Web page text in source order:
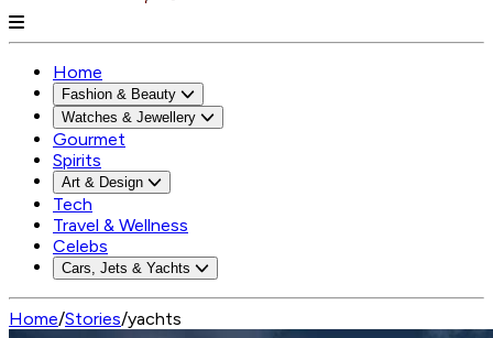
Home
Fashion & Beauty
Watches & Jewellery
Gourmet
Spirits
Art & Design
Tech
Travel & Wellness
Celebs
Cars, Jets & Yachts
Home/Stories/yachts